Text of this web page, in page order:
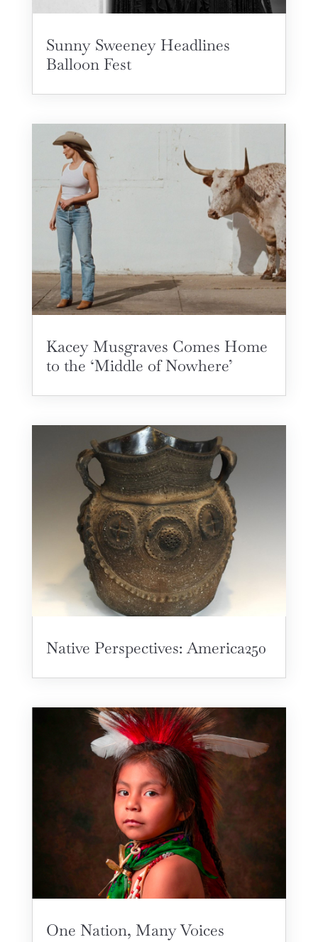
Sunny Sweeney Headlines
Balloon Fest
Kacey Musgraves Comes Home
to the ‘Middle of Nowhere’
Native Perspectives: America250
One Nation, Many Voices